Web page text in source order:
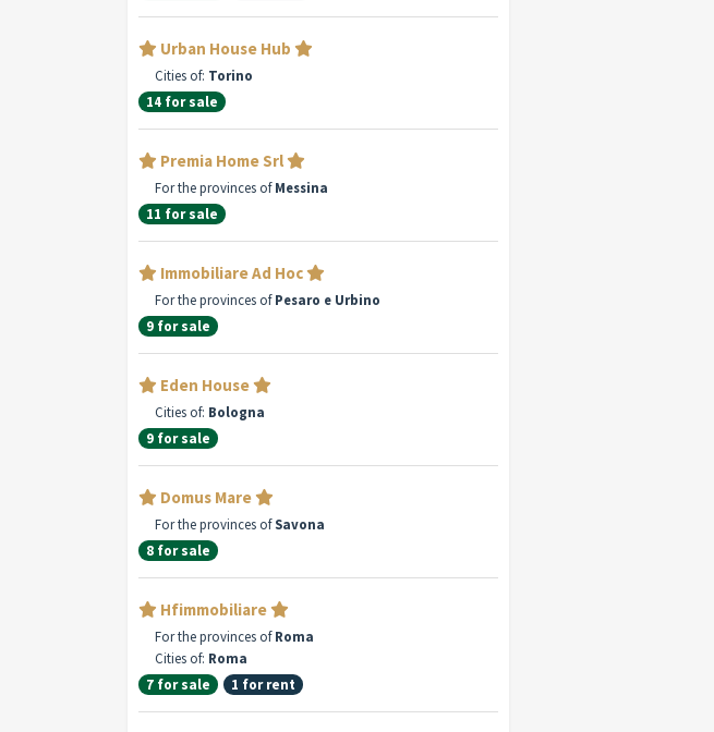
Urban House Hub
Cities of: Torino
14 for sale
Premia Home Srl
For the provinces ofMessina
11 for sale
Immobiliare Ad Hoc
For the provinces ofPesaro e Urbino
9 for sale
Eden House
Cities of: Bologna
9 for sale
Domus Mare
For the provinces ofSavona
8 for sale
Hfimmobiliare
For the provinces ofRoma
Cities of: Roma
7 for sale
1 for rent